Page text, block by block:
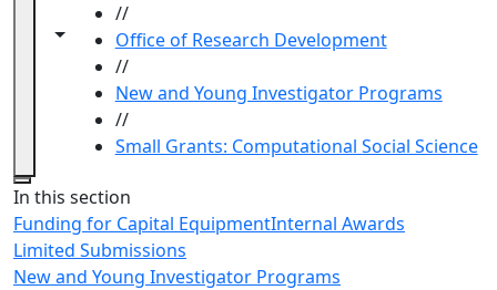
Toggle navigation from this section
Toggle share controls
//
Office of Research Development
//
New and Young Investigator Programs
//
Small Grants: Computational Social Science
Close
In this section
Funding for Capital EquipmentInternal Awards
Limited Submissions
New and Young Investigator Programs